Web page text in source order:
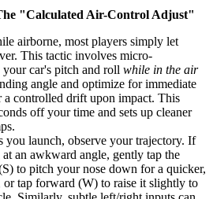
"Calculated Air-Control Adjust"
airborne, most players simply let
This tactic involves micro-
your car's pitch and roll while in the air
angle and optimize for immediate
a controlled drift upon impact. This
off your time and sets up cleaner
you launch, observe your trajectory. If
an awkward angle, gently tap the
to pitch your nose down for a quicker,
or tap forward (W) to raise it slightly to